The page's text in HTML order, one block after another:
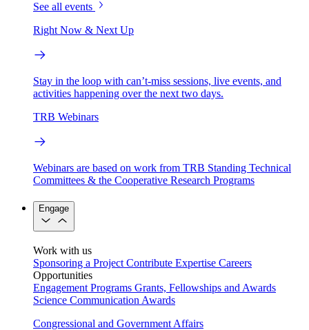
See all events
Right Now & Next Up
Stay in the loop with can’t-miss sessions, live events, and
activities happening over the next two days.
TRB Webinars
Webinars are based on work from TRB Standing Technical
Committees & the Cooperative Research Programs
Engage
Work with us
Sponsoring a Project Contribute Expertise Careers
Opportunities
Engagement Programs Grants, Fellowships and Awards
Science Communication Awards
Congressional and Government Affairs